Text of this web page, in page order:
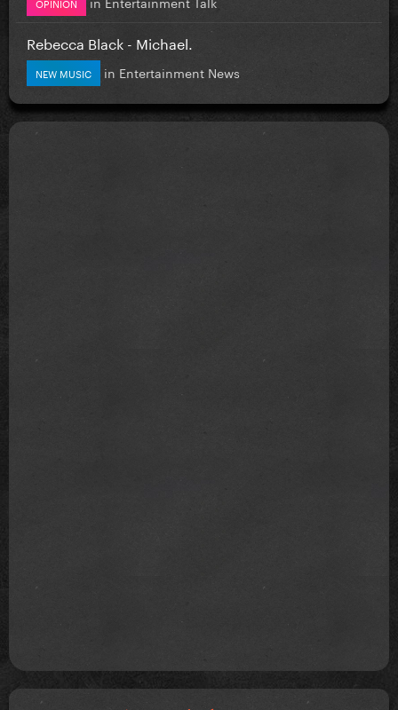
Rebecca Black - Michael.
NEW MUSIC in Entertainment News